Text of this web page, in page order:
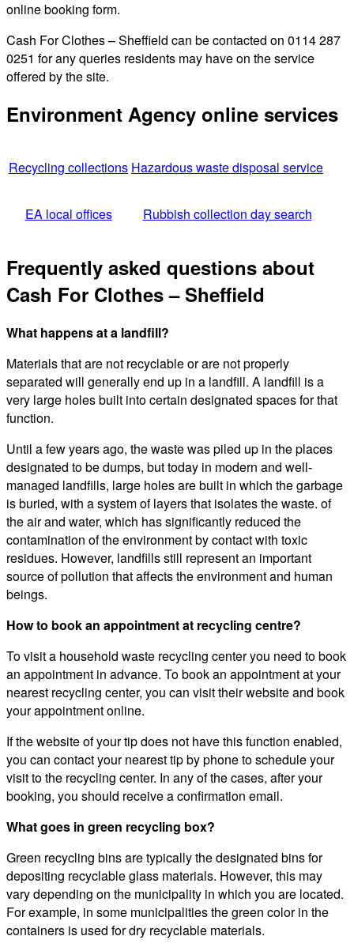
online booking form.
Cash For Clothes – Sheffield can be contacted on 0114 287
0251 for any queries residents may have on the service
offered by the site.
Environment Agency online services
Recycling collections Hazardous waste disposal service
EA local offices Rubbish collection day search
Frequently asked questions about
Cash For Clothes – Sheffield
What happens at a landfill?
Materials that are not recyclable or are not properly
separated will generally end up in a landfill. A landfill is a
very large holes built into certain designated spaces for that
function.
Until a few years ago, the waste was piled up in the places
designated to be dumps, but today in modern and well-
managed landfills, large holes are built in which the garbage
is buried, with a system of layers that isolates the waste. of
the air and water, which has significantly reduced the
contamination of the environment by contact with toxic
residues. However, landfills still represent an important
source of pollution that affects the environment and human
beings.
How to book an appointment at recycling centre?
To visit a household waste recycling center you need to book
an appointment in advance. To book an appointment at your
nearest recycling center, you can visit their website and book
your appointment online.
If the website of your tip does not have this function enabled,
you can contact your nearest tip by phone to schedule your
visit to the recycling center. In any of the cases, after your
booking, you should receive a confirmation email.
What goes in green recycling box?
Green recycling bins are typically the designated bins for
depositing recyclable glass materials. However, this may
vary depending on the municipality in which you are located.
For example, in some municipalities the green color in the
containers is used for dry recyclable materials.